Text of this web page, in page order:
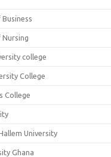
college
College
College
University
Ghana